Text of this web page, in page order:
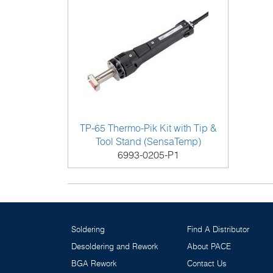
TP-65 Thermo-Pik Kit with Tip &
Tool Stand (SensaTemp)
6993-0205-P1
Soldering
Desoldering and Rework
BGA Rework
Find A Distributor
About PACE
Contact Us